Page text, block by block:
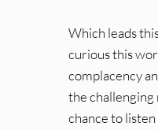
Which leads
curious this
complacency
the challenging
chance to